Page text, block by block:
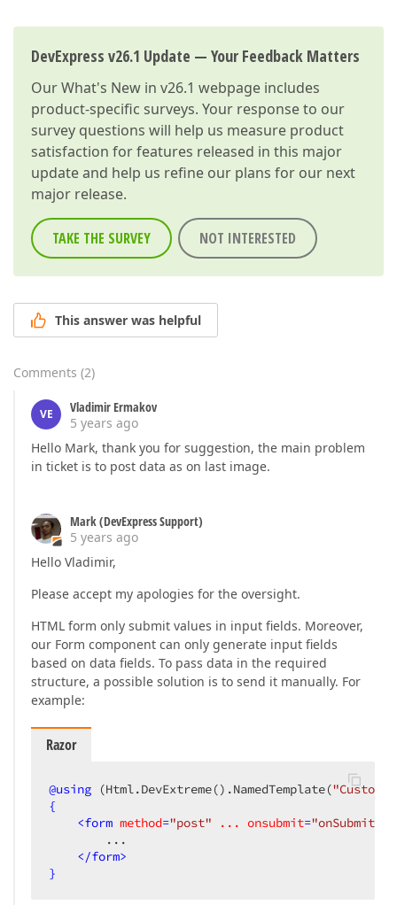
DevExpress v26.1 Update — Your Feedback Matters
OurWhat's New in v26.1 webpage includes
product-specific surveys. Your response to our
survey questions will help us measure product
satisfaction for features released in this major
update and help us refine our plans for our next
major release.
TAKE THE SURVEY NOT INTERESTED
This answer was helpful
Comments (2)
VE
Vladimir Ermakov
5 years ago
Hello Mark, thank you for suggestion, the main problem
in ticket is to post data as on last image.
Mark (DevExpress Support)
5 years ago
Hello Vladimir,
Please accept my apologies for the oversight.
HTML form only submit values in input fields. Moreover,
our Form component can only generate input fields
based on data fields. To pass data in the required
structure, a possible solution is to send it manually. For
example:
Razor
@using (Html.DevExtreme().NamedTemplate(
{
<form method="post" ... onsubmit=
        ...
</form>
}